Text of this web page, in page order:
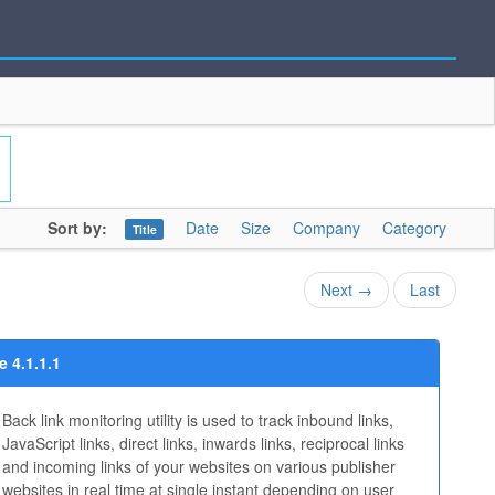
Sort by: Title Date Size Company Category
Next → Last
4.1.1.1
Back link monitoring utility is used to track inbound links,
JavaScript links, direct links, inwards links, reciprocal links
and incoming links of your websites on various publisher
websites in real time at single instant depending on user